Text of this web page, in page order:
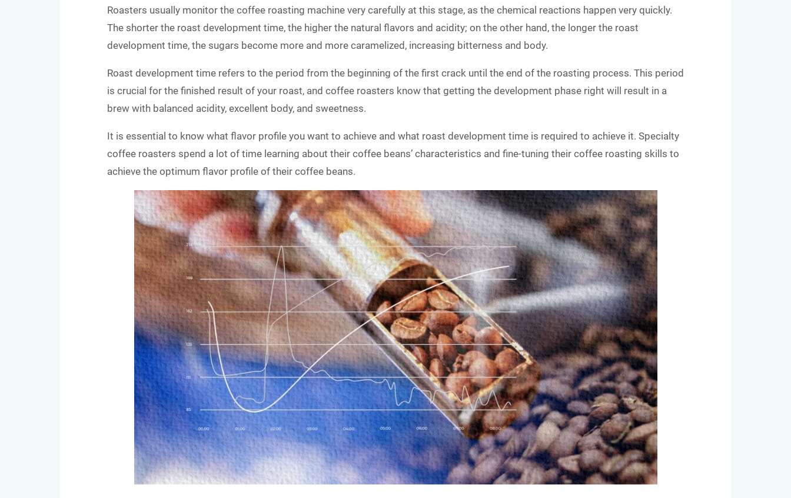
Roasters usually monitor the coffee roasting machine very carefully at this stage, as the chemical reactions happen very quickly.
The shorter the roast development time, the higher the natural flavors and acidity; on the other hand, the longer the roast
development time, the sugars become more and more caramelized, increasing bitterness and body.
Roast development time refers to the period from the beginning of the first crack until the end of the roasting process. This period
is crucial for the finished result of your roast, and coffee roasters know that getting the development phase right will result in a
brew with balanced acidity, excellent body, and sweetness.
It is essential to know what flavor profile you want to achieve and what roast development time is required to achieve it. Specialty
coffee roasters spend a lot of time learning about their coffee beans’ characteristics and fine-tuning their coffee roasting skills to
achieve the optimum flavor profile of their coffee beans.